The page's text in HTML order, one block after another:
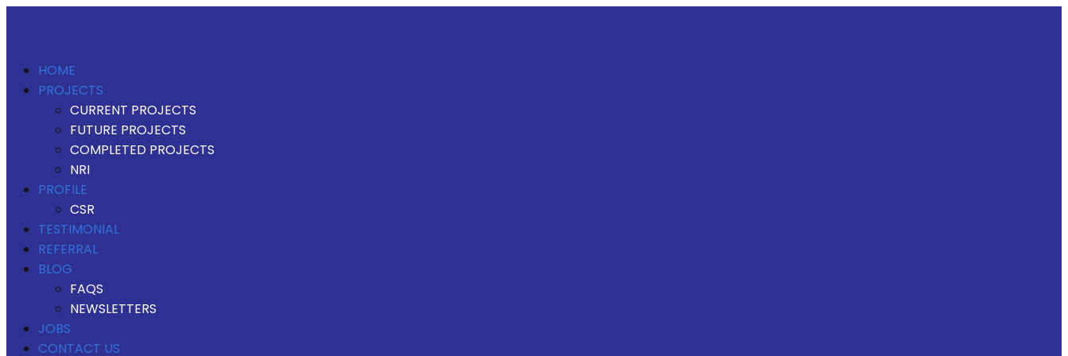
HOME
PROJECTS
CURRENT PROJECTS
FUTURE PROJECTS
COMPLETED PROJECTS
NRI
PROFILE
CSR
TESTIMONIAL
REFERRAL
BLOG
FAQS
NEWSLETTERS
JOBS
CONTACT US